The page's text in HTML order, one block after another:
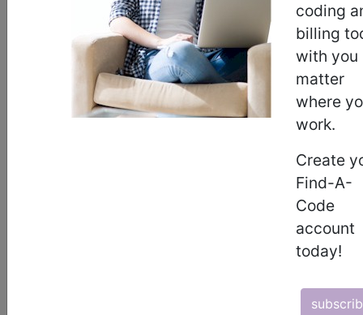
coding
billing
with you
matter
where
work.
Create
Find-A-
Code
account
today!
Code Set
Code Changed 2026-01-01: Short and
Medium Descriptions changed.
- CPT® Code in category: Anesthesia